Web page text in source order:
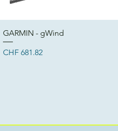
Quick View
GARMIN - gWind
Price
CHF 681.82